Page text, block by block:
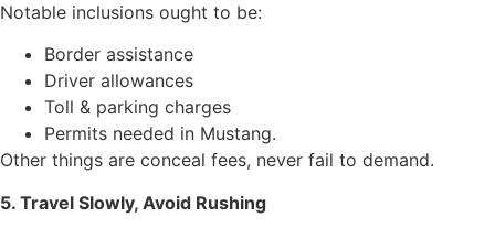
Notable inclusions ought to be:
Border assistance
Driver allowances
Toll & parking charges
Permits needed in Mustang.
Other things are conceal fees, never fail to demand.
5. Travel Slowly, Avoid Rushing